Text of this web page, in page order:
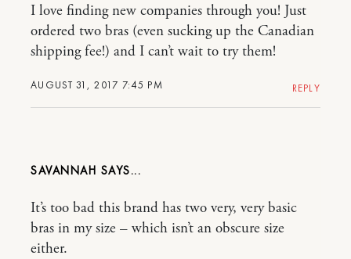
AUGUST 31, 2017 7:45 PM
I love finding new companies through you! Just
ordered two bras (even sucking up the Canadian
shipping fee!) and I can’t wait to try them!
REPLY
SAVANNAH
It’s too bad this brand has two very, very basic
bras in my size – which isn’t an obscure size
either.